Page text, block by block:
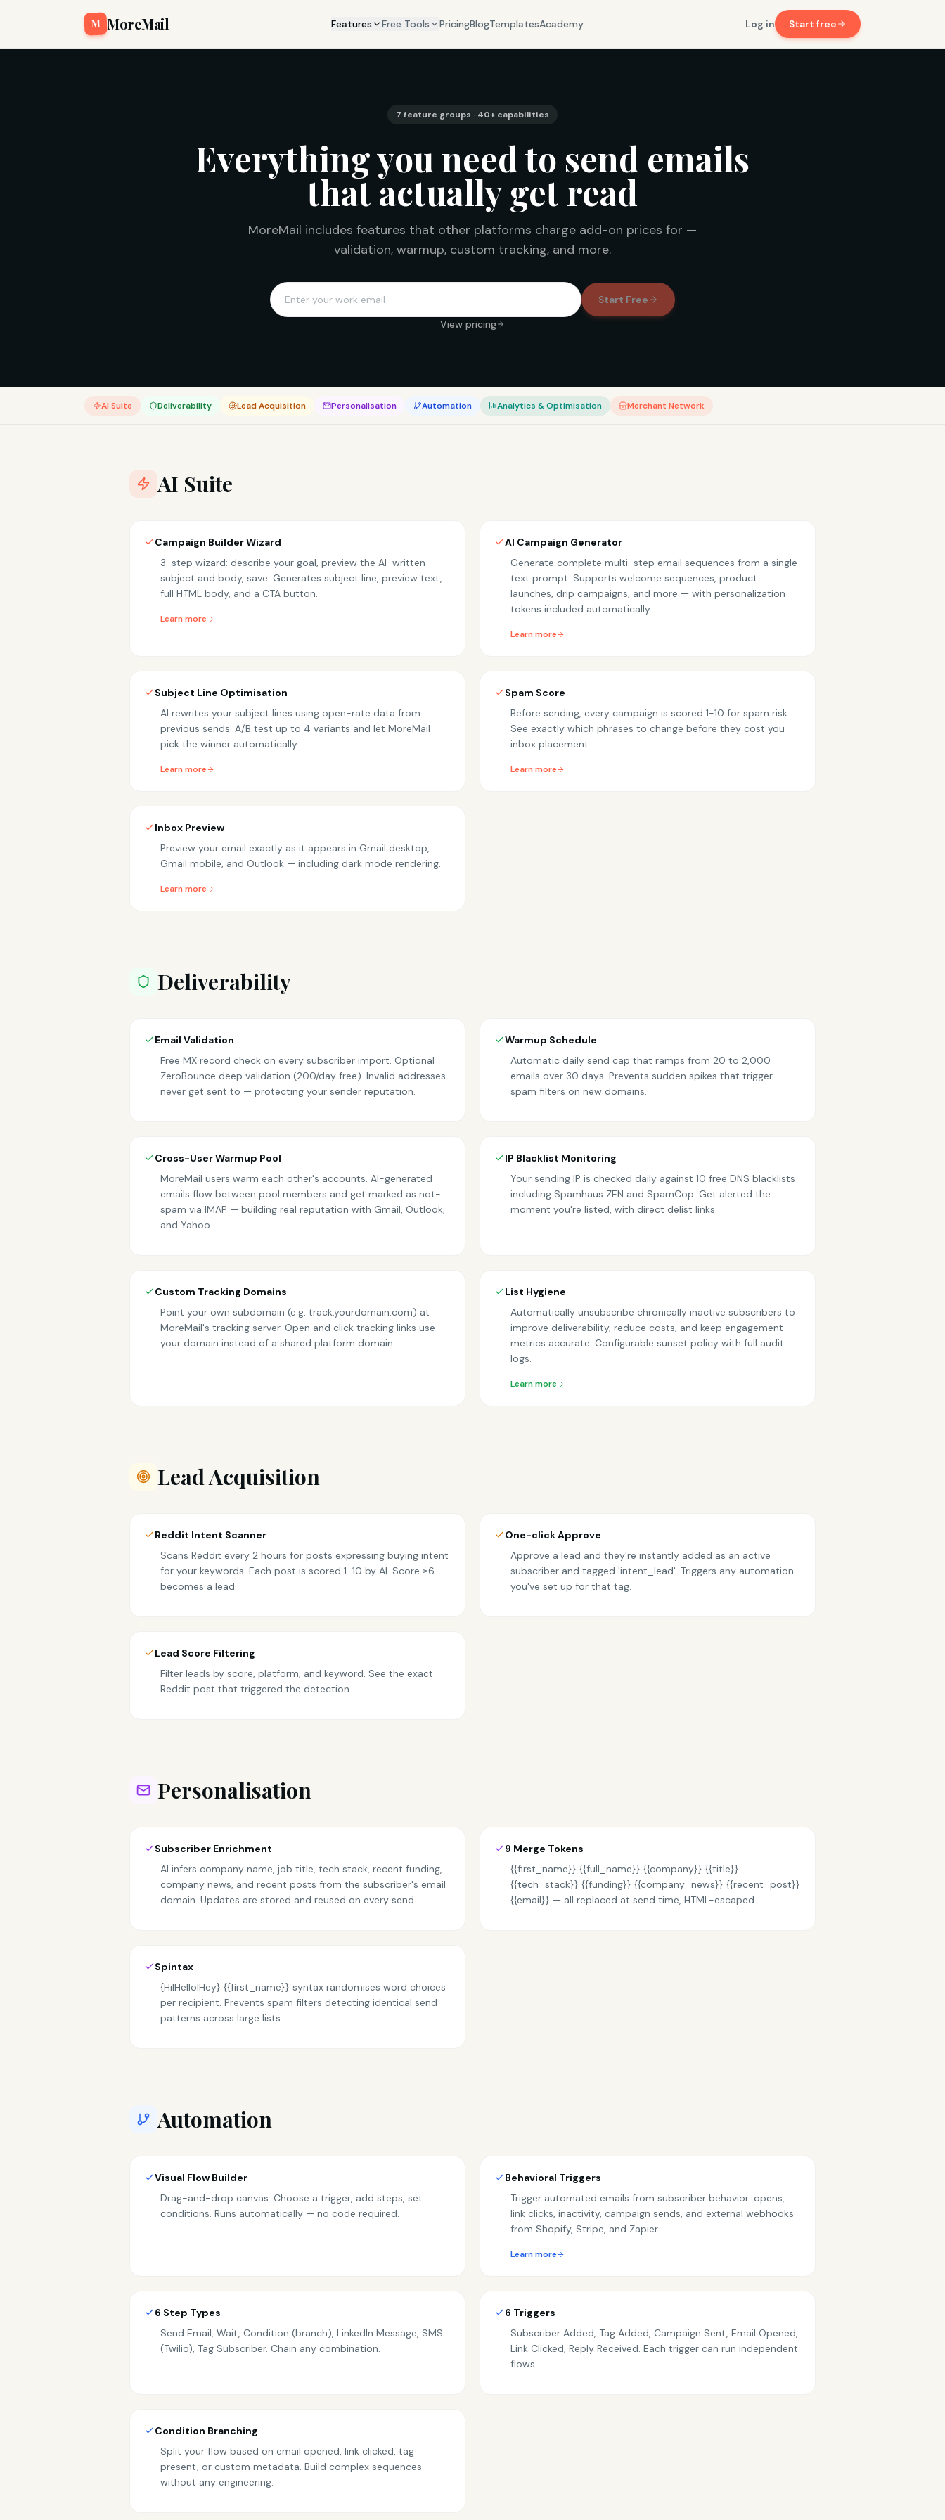
M MoreMail Features Free Tools PricingBlogTemplatesAcademy Log in Start free
7 feature groups · 40+ capabilities
Everything you need to send emails
that actually get read
MoreMail includes features that other platforms charge add-on prices for —
validation, warmup, custom tracking, and more.
Start Free
View pricing
AI Suite Deliverability Lead Acquisition Personalisation Automation Analytics & Optimisation Merchant Network
AI Suite
Campaign Builder Wizard
3-step wizard: describe your goal, preview the AI-written
subject and body, save. Generates subject line, preview text,
full HTML body, and a CTA button.
Learn more
AI Campaign Generator
Generate complete multi-step email sequences from a single
text prompt. Supports welcome sequences, product
launches, drip campaigns, and more — with personalization
tokens included automatically.
Learn more
Subject Line Optimisation
AI rewrites your subject lines using open-rate data from
previous sends. A/B test up to 4 variants and let MoreMail
pick the winner automatically.
Learn more
Spam Score
Before sending, every campaign is scored 1-10 for spam risk.
See exactly which phrases to change before they cost you
inbox placement.
Learn more
Inbox Preview
Preview your email exactly as it appears in Gmail desktop,
Gmail mobile, and Outlook — including dark mode rendering.
Learn more
Deliverability
Email Validation
Free MX record check on every subscriber import. Optional
ZeroBounce deep validation (200/day free). Invalid addresses
never get sent to — protecting your sender reputation.
Warmup Schedule
Automatic daily send cap that ramps from 20 to 2,000
emails over 30 days. Prevents sudden spikes that trigger
spam filters on new domains.
Cross-User Warmup Pool
MoreMail users warm each other's accounts. AI-generated
emails flow between pool members and get marked as not-
spam via IMAP — building real reputation with Gmail, Outlook,
and Yahoo.
IP Blacklist Monitoring
Your sending IP is checked daily against 10 free DNS blacklists
including Spamhaus ZEN and SpamCop. Get alerted the
moment you're listed, with direct delist links.
Custom Tracking Domains
Point your own subdomain (e.g. track.yourdomain.com) at
MoreMail's tracking server. Open and click tracking links use
your domain instead of a shared platform domain.
List Hygiene
Automatically unsubscribe chronically inactive subscribers to
improve deliverability, reduce costs, and keep engagement
metrics accurate. Configurable sunset policy with full audit
logs.
Learn more
Lead Acquisition
Reddit Intent Scanner
Scans Reddit every 2 hours for posts expressing buying intent
for your keywords. Each post is scored 1-10 by AI. Score ≥6
becomes a lead.
One-click Approve
Approve a lead and they're instantly added as an active
subscriber and tagged 'intent_lead'. Triggers any automation
you've set up for that tag.
Lead Score Filtering
Filter leads by score, platform, and keyword. See the exact
Reddit post that triggered the detection.
Personalisation
Subscriber Enrichment
AI infers company name, job title, tech stack, recent funding,
company news, and recent posts from the subscriber's email
domain. Updates are stored and reused on every send.
9 Merge Tokens
{{first_name}} {{full_name}} {{company}} {{title}}
{{tech_stack}} {{funding}} {{company_news}} {{recent_post}}
{{email}} — all replaced at send time, HTML-escaped.
Spintax
{Hi|Hello|Hey} {{first_name}} syntax randomises word choices
per recipient. Prevents spam filters detecting identical send
patterns across large lists.
Automation
Visual Flow Builder
Drag-and-drop canvas. Choose a trigger, add steps, set
conditions. Runs automatically — no code required.
Behavioral Triggers
Trigger automated emails from subscriber behavior: opens,
link clicks, inactivity, campaign sends, and external webhooks
from Shopify, Stripe, and Zapier.
Learn more
6 Step Types
Send Email, Wait, Condition (branch), LinkedIn Message, SMS
(Twilio), Tag Subscriber. Chain any combination.
6 Triggers
Subscriber Added, Tag Added, Campaign Sent, Email Opened,
Link Clicked, Reply Received. Each trigger can run independent
flows.
Condition Branching
Split your flow based on email opened, link clicked, tag
present, or custom metadata. Build complex sequences
without any engineering.